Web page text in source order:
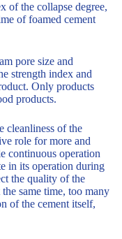
of the collapse degree,
of foamed cement
pore size and
strength index and
Only products
products.
cleanliness of the
role for more and
continuous operation
in its operation during
the quality of the
same time, too many
of the cement itself,